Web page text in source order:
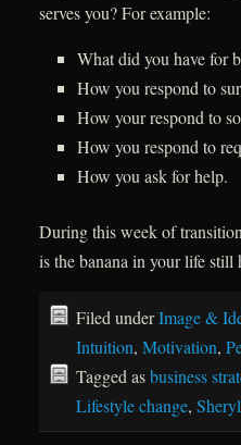
serves you? For example:
What did you have for
How you respond to
How your respond to
How you respond to
How you ask for help.
During this week of
is the banana in your life still
Filed underImage &
Intuition, Motivation,
Tagged asbusiness
Lifestyle change,